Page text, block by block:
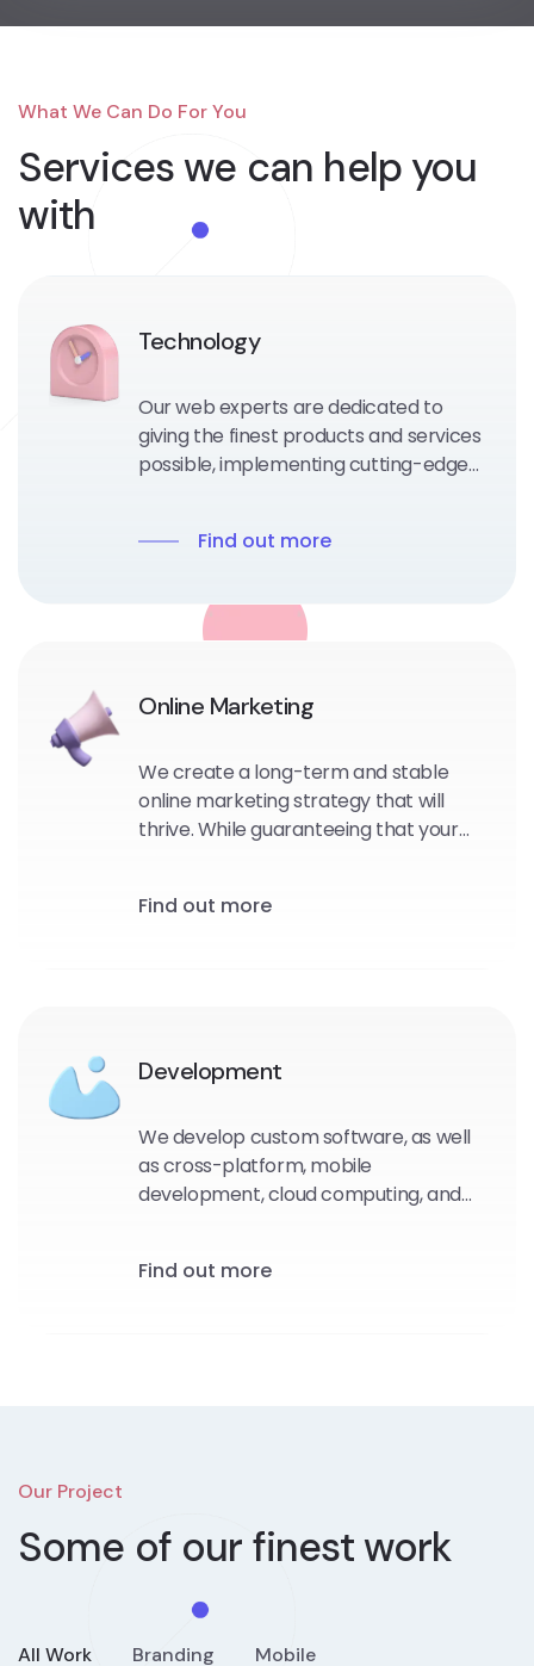
What We Can Do For You
Services we can help you
with
Technology
Our web experts are dedicated to
giving the finest products and services
possible, implementing cutting-edge
Find out more
Online Marketing
We create a long-term and stable
online marketing strategy that will
thrive. While guaranteeing that your
Find out more
Development
We develop custom software, as well
as cross-platform, mobile
development, cloud computing, and
using the most up-to-date UX/UI
Find out more
Our Project
Some of our finest work
All Work Branding Mobile